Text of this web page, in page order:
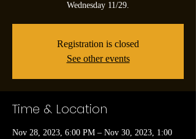
Wednesday 11/29.
Registration is closed
See other events
Time & Location
Nov 28, 2023, 6:00 PM – Nov 30, 2023, 1:00